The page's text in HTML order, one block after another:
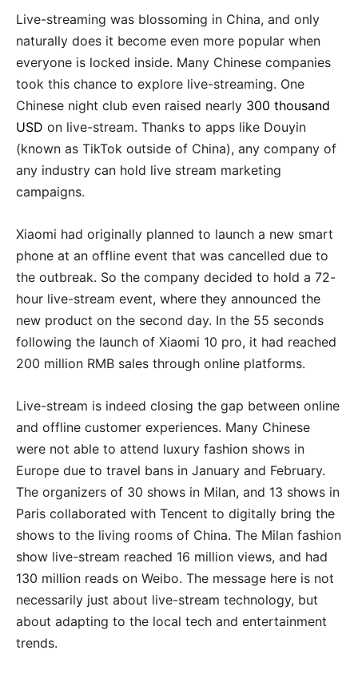
Live-streaming was blossoming in China, and only
naturally does it become even more popular when
everyone is locked inside. Many Chinese companies
took this chance to explore live-streaming. One
Chinese night club even raised nearly 300 thousand
USD on live-stream. Thanks to apps like Douyin
(known as TikTok outside of China), any company of
any industry can hold live stream marketing
campaigns.
Xiaomi had originally planned to launch a new smart
phone at an offline event that was cancelled due to
the outbreak. So the company decided to hold a 72-
hour live-stream event, where they announced the
new product on the second day. In the 55 seconds
following the launch of Xiaomi 10 pro, it had reached
200 million RMB sales through online platforms.
Live-stream is indeed closing the gap between online
and offline customer experiences. Many Chinese
were not able to attend luxury fashion shows in
Europe due to travel bans in January and February.
The organizers of 30 shows in Milan, and 13 shows in
Paris collaborated with Tencent to digitally bring the
shows to the living rooms of China. The Milan fashion
show live-stream reached 16 million views, and had
130 million reads on Weibo. The message here is not
necessarily just about live-stream technology, but
about adapting to the local tech and entertainment
trends.